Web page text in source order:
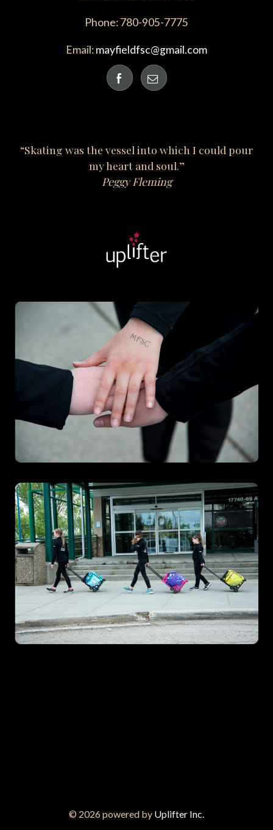
Phone: 780-905-7775
Email:mayfieldfsc@gmail.com
“Skating was the vessel into which I could pour
my heart and soul.”
Peggy Fleming
© 2026 powered by Uplifter Inc.